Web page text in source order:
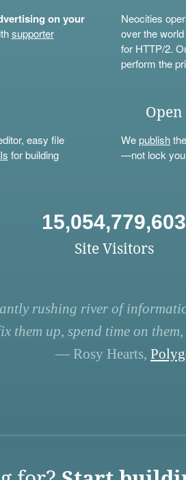
on your
supporter
Neocities
over the
for HTTP/2.
perform the
easy file
for building
Open
Wepublish
—not lock
15,054,779,603
Site Visitors
rushing river of
them up, spend time on
— Rosy Hearts,